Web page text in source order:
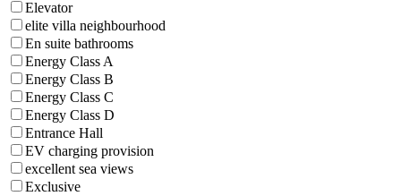
Elevator
elite villa neighbourhood
En suite bathrooms
Energy Class A
Energy Class B
Energy Class C
Energy Class D
Entrance Hall
EV charging provision
excellent sea views
Exclusive